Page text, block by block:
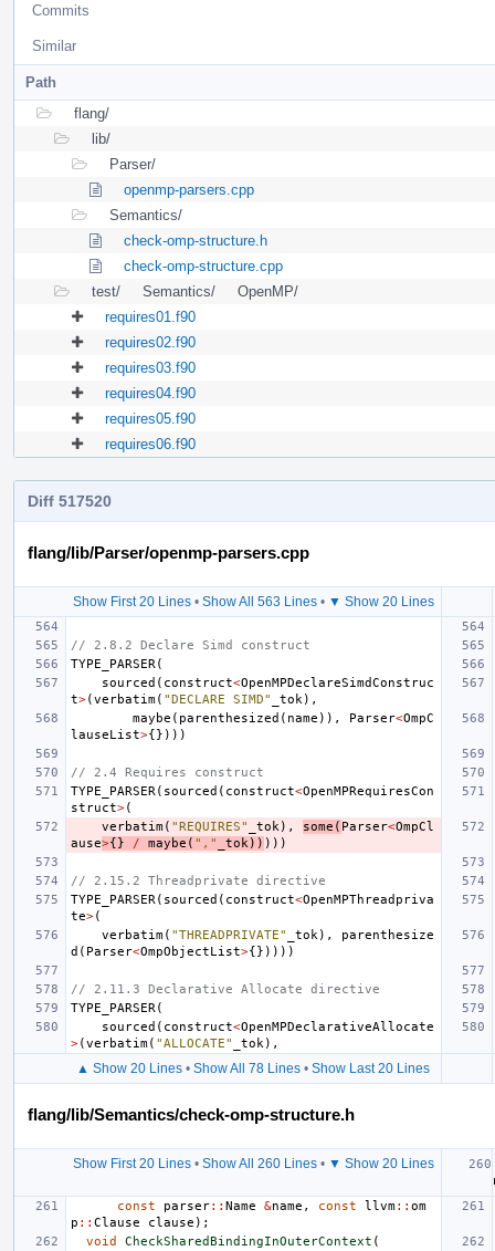
Commits
Similar
Path
flang/
lib/
Parser/
openmp-parsers.cpp
Semantics/
check-omp-structure.h
check-omp-structure.cpp
test/
Semantics/
OpenMP/
requires01.f90
requires02.f90
requires03.f90
requires04.f90
requires05.f90
requires06.f90
Diff 517520
flang/lib/Parser/openmp-parsers.cpp
Show First 20 Lines• Show All 563 Lines• ▼ Show 20 Lines
// 2.8.2 Declare Simd construct
TYPE_PARSER (
sourced ( construct<OpenMPDeclareSimdConstruc
t>(verbatim( "DECLARE SIMD" _tok ),
maybe ( parenthesized ( name )), Parser<OmpC
lauseList>{})))
// 2.4 Requires construct
TYPE_PARSER ( sourced ( construct<OpenMPRequiresCon
struct>(
verbatim( "REQUIRES" _tok ), some ( Parser<OmpCl
ause>{} / maybe ( "," _tok )) )))
// 2.15.2 Threadprivate directive
TYPE_PARSER ( sourced ( construct<OpenMPThreadpriva
te>(
verbatim( "THREADPRIVATE" _tok ),
parenthesize
d ( Parser<OmpObjectList>{}))))
// 2.11.3 Declarative Allocate directive
TYPE_PARSER (
sourced ( construct<OpenMPDeclarativeAllocate
>(verbatim( "ALLOCATE" _tok ),
▲ Show 20 Lines • Show All 78 Lines • Show Last 20 Lines
flang/lib/Semantics/check-omp-structure.h
Show First 20 Lines• Show All 260 Lines• ▼ Show 20 Lines
const
parser:: Name &name , const llvm:: om
p :: Clause clause );
void
CheckSharedBindingInOuterContext (